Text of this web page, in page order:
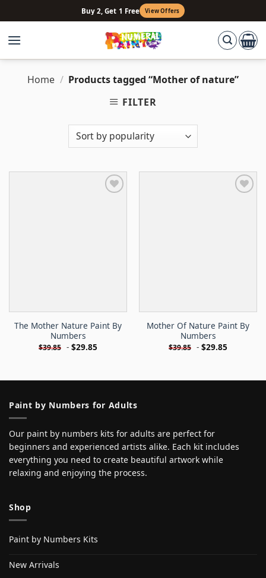
to
content
Buy 2, Get 1 Free View Offers
Home / Products tagged “Mother of nature”
FILTER
The Mother Nature Paint By
Numbers
$39.85 - $29.85
Mother Of Nature Paint By
Numbers
$39.85 - $29.85
Paint by Numbers for Adults
Our paint by numbers kits for adults are perfect for
beginners and experienced artists alike. Each kit includes
everything you need to create beautiful artwork while
relaxing and enjoying the process.
Shop
Paint by Numbers Kits
New Arrivals